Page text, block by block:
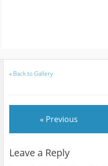
« Back to Gallery
« Previous
Leave a Reply